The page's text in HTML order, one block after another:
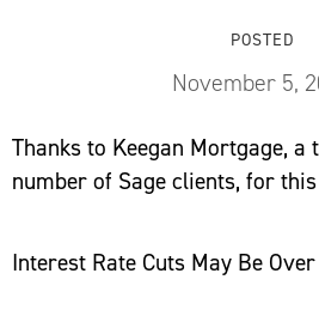
POSTED
November 5,
Thanks to Keegan Mortgage,
number of Sage clients, for
Interest Rate Cuts May Be Over